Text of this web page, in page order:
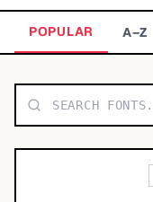
TOP CATEGORIES
POPULAR A–Z